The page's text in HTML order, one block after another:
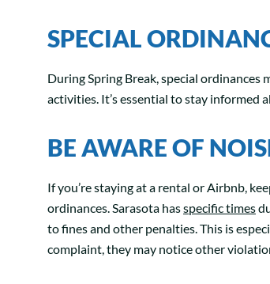
SPECIAL
During Spring Break, special
activities. It’s essential to stay informed
BE AWARE OF
If you’re staying at a rental or Airbnb,
ordinances. Sarasota hasspecific times
to fines and other penalties. This is
complaint, they may notice other